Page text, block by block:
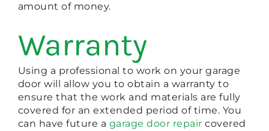
amount of money.
Warranty
Using a professional to work on your garage
door will allow you to obtain a warranty to
ensure that the work and materials are fully
covered for an extended period of time. You
can have future a garage door repair covered